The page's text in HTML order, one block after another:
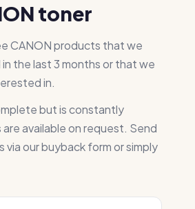
toner
CANON products that we
the last 3 months or that we
in.
but is constantly
available on request. Send
via our buyback form or simply